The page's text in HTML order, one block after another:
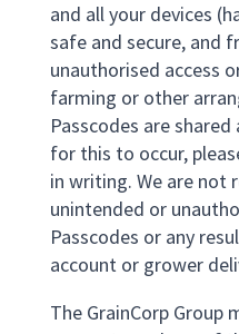
and all your devices
safe and secure, and
unauthorised access
farming or other
Passcodes are
for this to occur,
in writing. We are not
unintended or
Passcodes or any
account or grower
The GrainCorp Group